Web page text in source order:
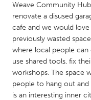
Kitchener-Waterloo
Newmarket
South Shore
MALAYSIA
Kuala Lumpur
Weave Community
renovate a disused
cafe and we would
previously wasted
where local people
use shared tools, fix
workshops. The space
people to hang out
is an interesting inner